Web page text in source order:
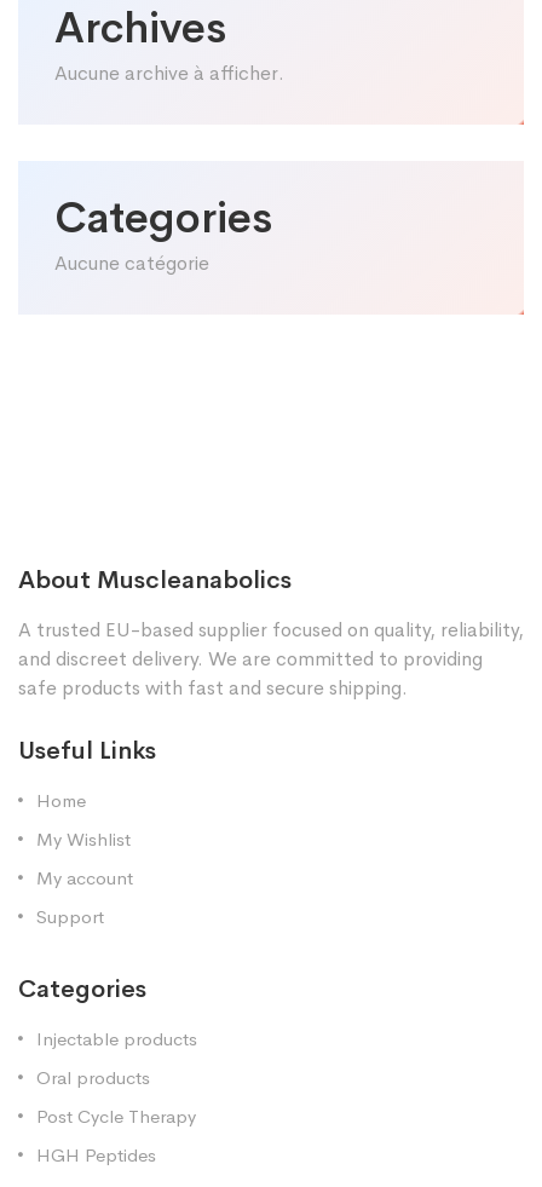
Archives
Aucune archive à afficher.
Categories
Aucune catégorie
About Muscleanabolics
A trusted EU-based supplier focused on quality, reliability,
and discreet delivery. We are committed to providing
safe products with fast and secure shipping.
Useful Links
Home
My Wishlist
My account
Support
Categories
Injectable products
Oral products
Post Cycle Therapy
HGH Peptides